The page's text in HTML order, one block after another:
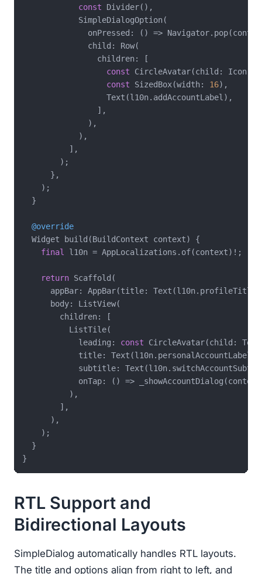
const Divider(),
            SimpleDialogOption(
onPressed: () =>
              child: Row(
                children: [
const CircleAvatar(child:
const SizedBox(width: 16),
                  Text(l10n.addAccountLabel),
                ],
              ),
            ),
          ],
        );
      },
    );
  }
@override
  Widget build(BuildContext context) {
final
l10n = AppLocalizations.of(context)!;
return Scaffold(
appBar: AppBar(title:
      body: ListView(
        children: [
          ListTile(
            leading:
const CircleAvatar(child:
            title: Text(l10n.personalAccountLabel),
subtitle:
onTap: () =>
          ),
        ],
      ),
    );
  }
RTL Support and
Bidirectional Layouts
SimpleDialog automatically handles RTL layouts.
The title and options align from right to left, and